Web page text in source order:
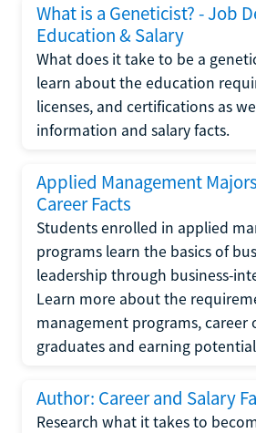
What is a Geneticist? - Job
Education & Salary
What does it take to be a
learn about the education
licenses, and certifications as
information and salary facts.
Applied Management
Career Facts
Students enrolled in applied
programs learn the basics of
leadership through business-
Learn more about the
management programs, career
graduates and earning
Author: Career and Salary
Research what it takes to